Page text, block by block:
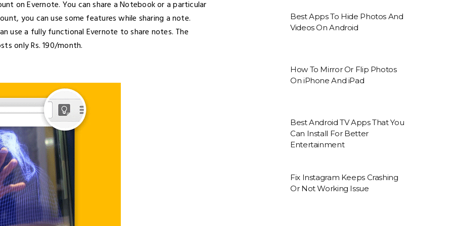
on Evernote. You can share a Notebook or a particular
you can use some features while sharing a note.
use a fully functional Evernote to share notes. The
only Rs. 190/month.
Best Apps To Hide Photos And
Videos On Android
How To Mirror Or Flip Photos
On iPhone And iPad
Best Android TV Apps That You
Can Install For Better
Entertainment
Fix Instagram Keeps Crashing
Or Not Working Issue